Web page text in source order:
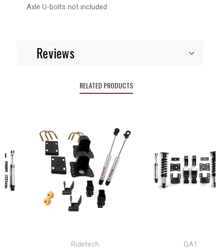
Axle U-bolts not included
Reviews
RELATED PRODUCTS
Ridetech QA1